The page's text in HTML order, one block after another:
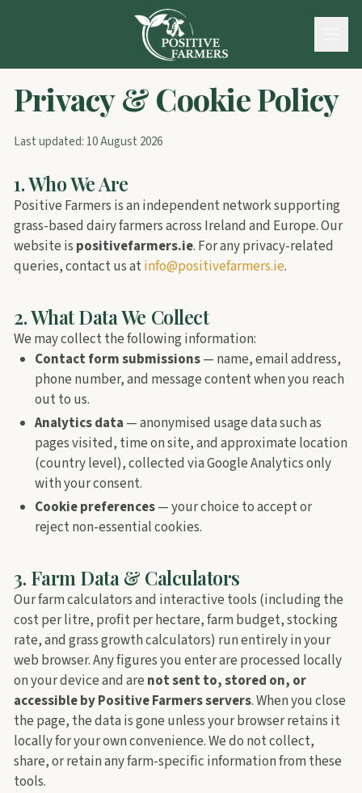
Privacy & Cookie Policy
Last updated: 10 August 2026
1. Who We Are
Positive Farmers is an independent network supporting
grass-based dairy farmers across Ireland and Europe. Our
website is positivefarmers.ie. For any privacy-related
queries, contact us atinfo@positivefarmers.ie.
2. What Data We Collect
We may collect the following information:
Contact form submissions— name, email address,
phone number, and message content when you reach
out to us.
Analytics data — anonymised usage data such as
pages visited, time on site, and approximate location
(country level), collected via Google Analytics only
with your consent.
Cookie preferences— your choice to accept or
reject non-essential cookies.
3. Farm Data & Calculators
Our farm calculators and interactive tools (including the
cost per litre, profit per hectare, farm budget, stocking
rate, and grass growth calculators) run entirely in your
web browser. Any figures you enter are processed locally
on your device and are not sent to, stored on, or
accessible by Positive Farmers servers. When you close
the page, the data is gone unless your browser retains it
locally for your own convenience. We do not collect,
share, or retain any farm-specific information from these
tools.